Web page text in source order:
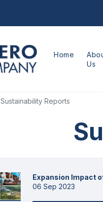
Home
Us
Sustainability Reports
Expansion Impact
06 Sep 2023